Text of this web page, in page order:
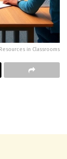
in Classrooms